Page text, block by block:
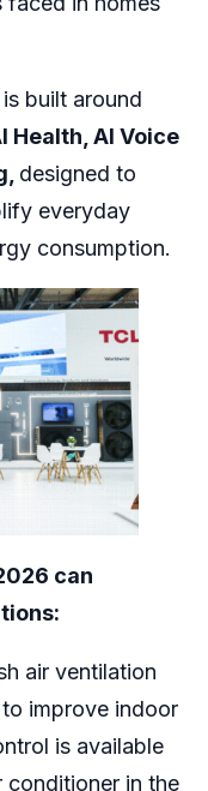
built around
Health, AI Voice
designed to
everyday
consumption.
can
air ventilation
improve indoor
is available
in the